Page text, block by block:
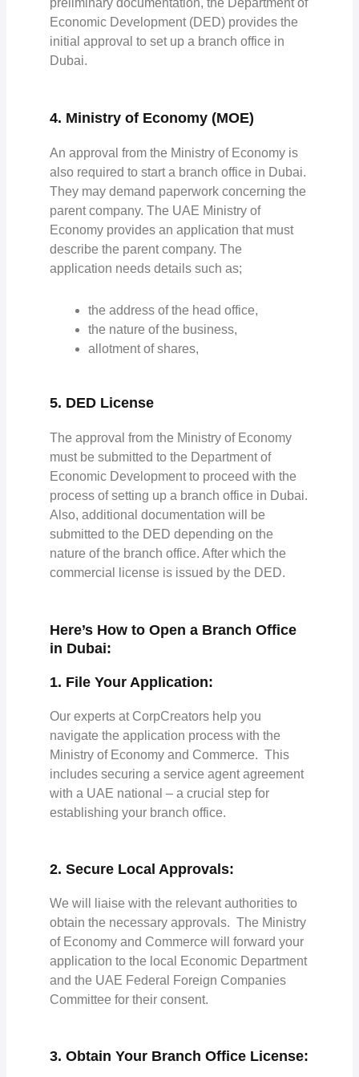
preliminary documentation, the Department of
Economic Development (DED) provides the
initial approval to set up a branch office in
Dubai.
4. Ministry of Economy (MOE)
An approval from the Ministry of Economy is
also required to start a branch office in Dubai.
They may demand paperwork concerning the
parent company. The UAE Ministry of
Economy provides an application that must
describe the parent company. The
application needs details such as;
the address of the head office,
the nature of the business,
allotment of shares,
5. DED License
The approval from the Ministry of Economy
must be submitted to the Department of
Economic Development to proceed with the
process of setting up a branch office in Dubai.
Also, additional documentation will be
submitted to the DED depending on the
nature of the branch office. After which the
commercial license is issued by the DED.
Here’s How to Open a Branch Office
in Dubai:
1. File Your Application:
Our experts at CorpCreators help you
navigate the application process with the
Ministry of Economy and Commerce. This
includes securing a service agent agreement
with a UAE national – a crucial step for
establishing your branch office.
2. Secure Local Approvals:
We will liaise with the relevant authorities to
obtain the necessary approvals. The Ministry
of Economy and Commerce will forward your
application to the local Economic Department
and the UAE Federal Foreign Companies
Committee for their consent.
3. Obtain Your Branch Office License: